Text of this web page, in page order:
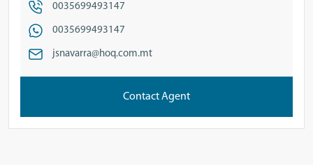
0035699493147
0035699493147
jsnavarra@hoq.com.mt
Contact Agent